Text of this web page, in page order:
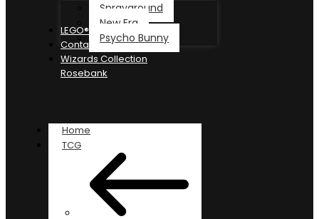
Sprayground
New Era
Psycho Bunny
LEGO®
Contact
Wizards Collection
Rosebank
Home
TCG